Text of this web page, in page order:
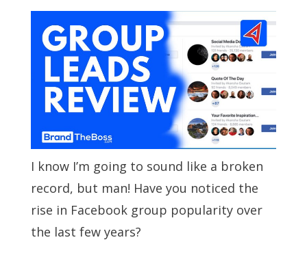
I know I’m going to sound like a broken
record, but man! Have you noticed the
rise in Facebook group popularity over
the last few years?